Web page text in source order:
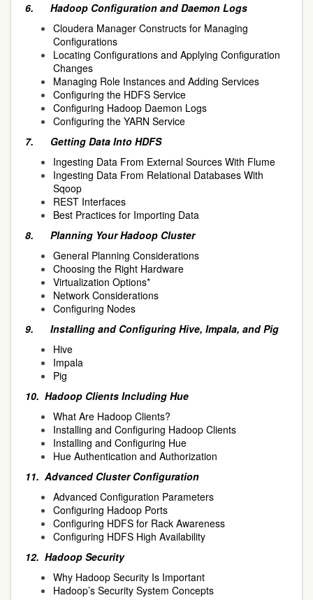
6. Hadoop Configuration and Daemon Logs
Cloudera Manager Constructs for Managing
Configurations
Locating Configurations and Applying Configuration
Changes
Managing Role Instances and Adding Services
Configuring the HDFS Service
Configuring Hadoop Daemon Logs
Configuring the YARN Service
7. Getting Data Into HDFS
Ingesting Data From External Sources With Flume
Ingesting Data From Relational Databases With
Sqoop
REST Interfaces
Best Practices for Importing Data
8. Planning Your Hadoop Cluster
General Planning Considerations
Choosing the Right Hardware
Virtualization Options*
Network Considerations
Configuring Nodes
9. Installing and Configuring Hive, Impala, and Pig
Hive
Impala
Pig
10. Hadoop Clients Including Hue
What Are Hadoop Clients?
Installing and Configuring Hadoop Clients
Installing and Configuring Hue
Hue Authentication and Authorization
11. Advanced Cluster Configuration
Advanced Configuration Parameters
Configuring Hadoop Ports
Configuring HDFS for Rack Awareness
Configuring HDFS High Availability
12. Hadoop Security
Why Hadoop Security Is Important
Hadoop’s Security System Concepts